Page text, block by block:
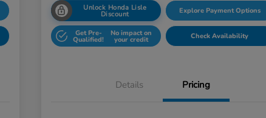
Unlock Honda Lisle
Discount Explore Payment Options
Get Pre-
Qualified!
No impact on
your credit Check Availability
Details Pricing